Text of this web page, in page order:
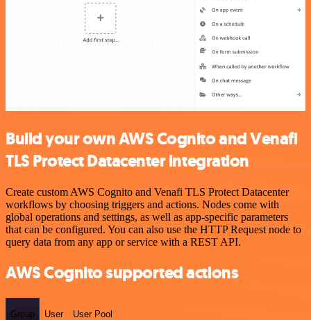
Build your own AWS Cognito and Venafi
TLS Protect Datacenter integration
Create custom AWS Cognito and Venafi TLS Protect Datacenter
workflows by choosing triggers and actions. Nodes come with
global operations and settings, as well as app-specific parameters
that can be configured. You can also use the HTTP Request node to
query data from any app or service with a REST API.
AWS Cognito supported actions
Group User User Pool